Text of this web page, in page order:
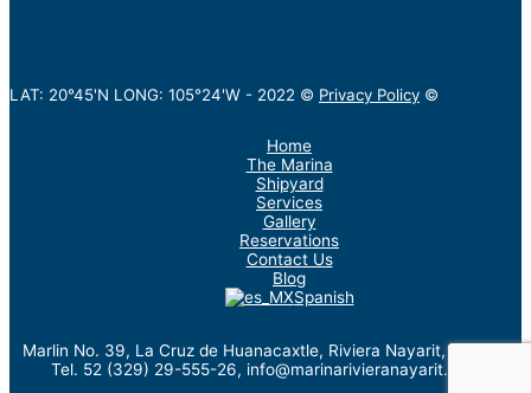
LAT: 20°45'N LONG: 105°24'W - 2022 © Privacy Policy ©
Home
The Marina
Shipyard
Services
Gallery
Reservations
Contact Us
Blog
Spanish
Marlin No. 39, La Cruz de Huanacaxtle, Riviera Nayarit, México.
Tel. 52 (329) 29-555-26, info@marinarivieranayarit.com